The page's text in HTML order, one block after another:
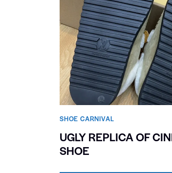
SHOE CARNIVAL​
UGLY REPLICA OF
SHOE